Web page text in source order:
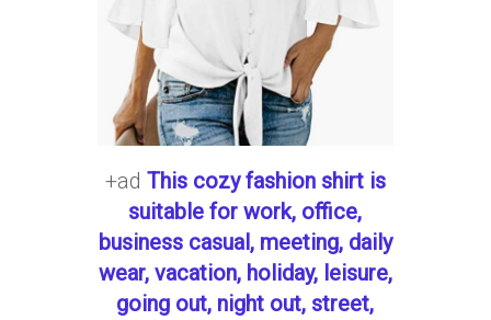
+ad This cozy fashion shirt is
suitable for work, office,
business casual, meeting, daily
wear, vacation, holiday, leisure,
going out, night out, street,